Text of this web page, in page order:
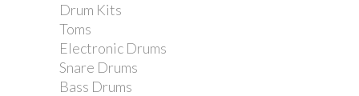
Drum Kits
Toms
Electronic Drums
Snare Drums
Bass Drums